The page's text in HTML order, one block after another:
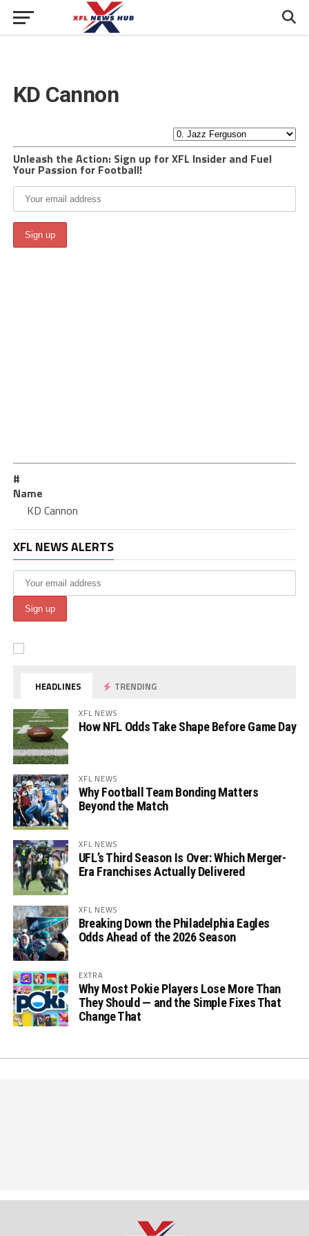
KD Cannon
Unleash the Action: Sign up for XFL Insider and Fuel
Your Passion for Football!
#
Name
KD Cannon
XFL NEWS ALERTS
HEADLINES TRENDING
XFL NEWS
How NFL Odds Take Shape Before Game Day
XFL NEWS
Why Football Team Bonding Matters
Beyond the Match
XFL NEWS
UFL’s Third Season Is Over: Which Merger-
Era Franchises Actually Delivered
XFL NEWS
Breaking Down the Philadelphia Eagles
Odds Ahead of the 2026 Season
EXTRA
Why Most Pokie Players Lose More Than
They Should — and the Simple Fixes That
Change That